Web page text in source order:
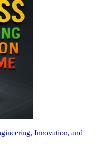
Innovation, and